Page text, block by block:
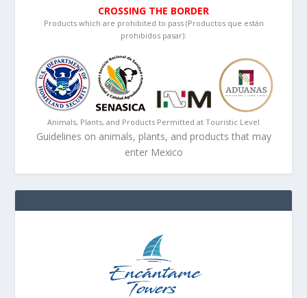
CROSSING THE BORDER
Products which are prohibited to pass (Productos que están
prohibidos pasar):
Animals, Plants, and Products Permitted at Touristic Level
Guidelines on animals, plants, and products that may
enter Mexico